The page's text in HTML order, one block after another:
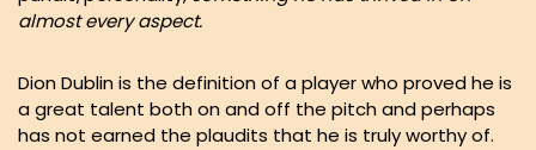
almost every aspect.
Dion Dublin is the definition of a player who proved he is
a great talent both on and off the pitch and perhaps
has not earned the plaudits that he is truly worthy of.